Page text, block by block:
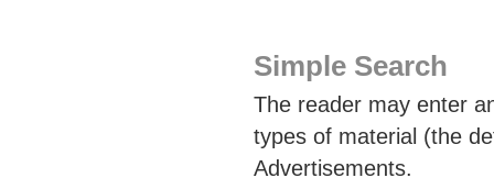
Simple Search
The reader may enter
types of material (the
Advertisements.